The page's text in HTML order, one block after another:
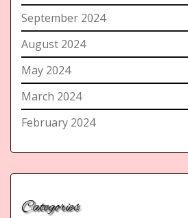
September 2024
August 2024
May 2024
March 2024
February 2024
Categories